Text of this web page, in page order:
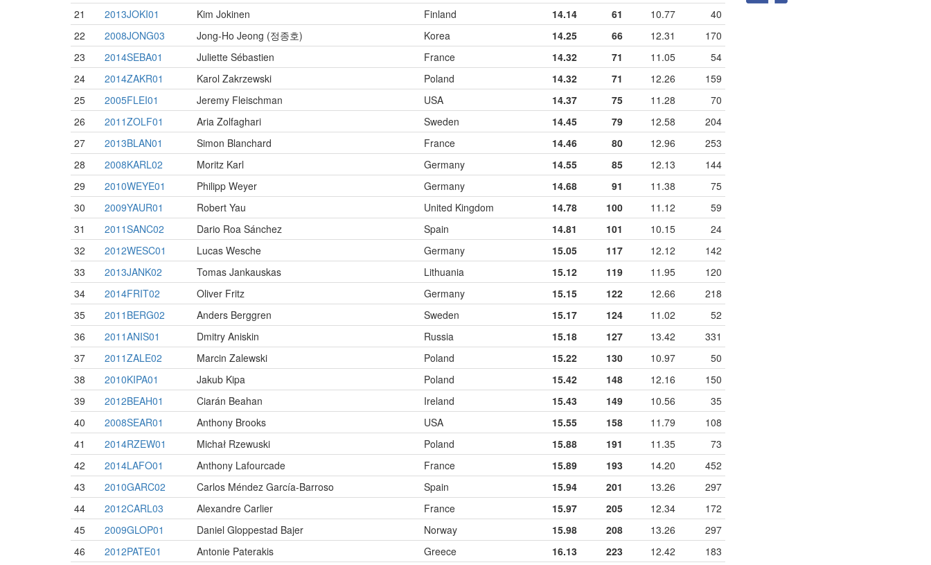
21
2013JOKI01 Kim Jokinen Finland 14.14 61 10.77
40
22
2008JONG03 Jong-Ho Jeong (정종호) Korea 14.25 66 12.31
170
23
2014SEBA01 Juliette Sébastien France 14.32 71 11.05
54
24
2014ZAKR01 Karol Zakrzewski Poland 14.32 71 12.26
159
25
2005FLEI01 Jeremy Fleischman USA 14.37 75 11.28
70
26
2011ZOLF01 Aria Zolfaghari Sweden 14.45 79 12.58
204
27
2013BLAN01 Simon Blanchard France 14.46 80 12.96
253
28
2008KARL02 Moritz Karl Germany 14.55 85 12.13
144
29
2010WEYE01 Philipp Weyer Germany 14.68 91 11.38
75
30
2009YAUR01 Robert Yau United Kingdom 14.78 100 11.12
59
31
2011SANC02 Dario Roa Sánchez Spain 14.81 101 10.15
24
32
2012WESC01 Lucas Wesche Germany 15.05 117 12.12
142
33
2013JANK02 Tomas Jankauskas Lithuania 15.12 119 11.95
120
34
2014FRIT02 Oliver Fritz Germany 15.15 122 12.66
218
35
2011BERG02 Anders Berggren Sweden 15.17 124 11.02
52
36
2011ANIS01 Dmitry Aniskin Russia 15.18 127 13.42
331
37
2011ZALE02 Marcin Zalewski Poland 15.22 130 10.97
50
38
2010KIPA01 Jakub Kipa Poland 15.42 148 12.16
150
39
2012BEAH01 Ciarán Beahan Ireland 15.43 149 10.56
35
40
2008SEAR01 Anthony Brooks USA 15.55 158 11.79
108
41
2014RZEW01 Michał Rzewuski Poland 15.88 191 11.35
73
42
2014LAFO01 Anthony Lafourcade France 15.89 193 14.20
452
43
2010GARC02 Carlos Méndez García-Barroso Spain 15.94 201 13.26
297
44
2012CARL03 Alexandre Carlier France 15.97 205 12.34
172
45
2009GLOP01 Daniel Gloppestad Bajer Norway 15.98 208 13.26
297
46
2012PATE01 Antonie Paterakis Greece 16.13 223 12.42
183